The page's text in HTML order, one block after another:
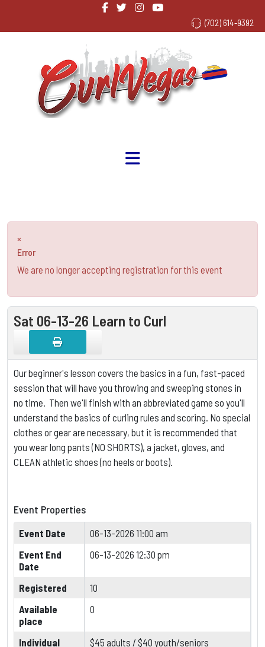
(702) 614-9392
×
Error
We are no longer accepting registration for this event
Sat 06-13-26 Learn to Curl
Our beginner's lesson covers the basics in a fun, fast-paced
session that will have you throwing and sweeping stones in
no time. Then we'll finish with an abbreviated game so you'll
understand the basics of curling rules and scoring. No special
clothes or gear are necessary, but it is recommended that
you wear long pants (NO SHORTS), a jacket, gloves, and
CLEAN athletic shoes (no heels or boots).
Event Properties
Event Date
06-13-2026 11:00 am
Event End
Date
06-13-2026 12:30 pm
Registered
10
Available
place
0
Individual
$45 adults / $40 youth/seniors